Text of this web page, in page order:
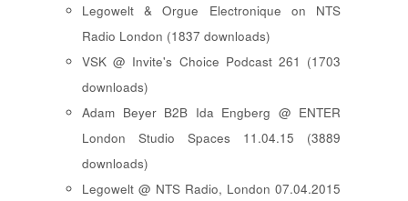
Legowelt & Orgue Electronique on NTS
Radio London (1837 downloads)
VSK @ Invite's Choice Podcast 261 (1703
downloads)
Adam Beyer B2B Ida Engberg @ ENTER
London Studio Spaces 11.04.15 (3889
downloads)
Legowelt @ NTS Radio, London 07.04.2015